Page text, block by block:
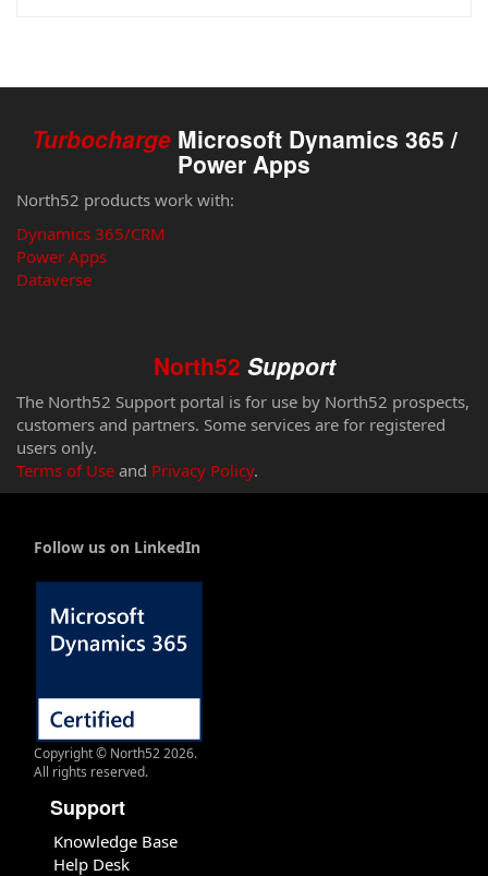
Turbocharge Microsoft Dynamics 365 /
Power Apps
North52 products work with:
Dynamics 365/CRM
Power Apps
Dataverse
North52 Support
The North52 Support portal is for use by North52 prospects,
customers and partners. Some services are for registered
users only.
Terms of Use and Privacy Policy.
Follow us on LinkedIn
Copyright © North52 2026.
All rights reserved.
Support
Knowledge Base
Help Desk